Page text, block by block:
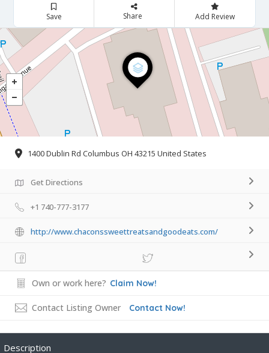
Save Share Add Review
1400 Dublin Rd Columbus OH 43215 United States
Get Directions
+1 740-777-3177
http://www.chaconssweettreatsandgoodeats.com/
Own or work here? Claim Now!
Contact Listing Owner Contact Now!
Description